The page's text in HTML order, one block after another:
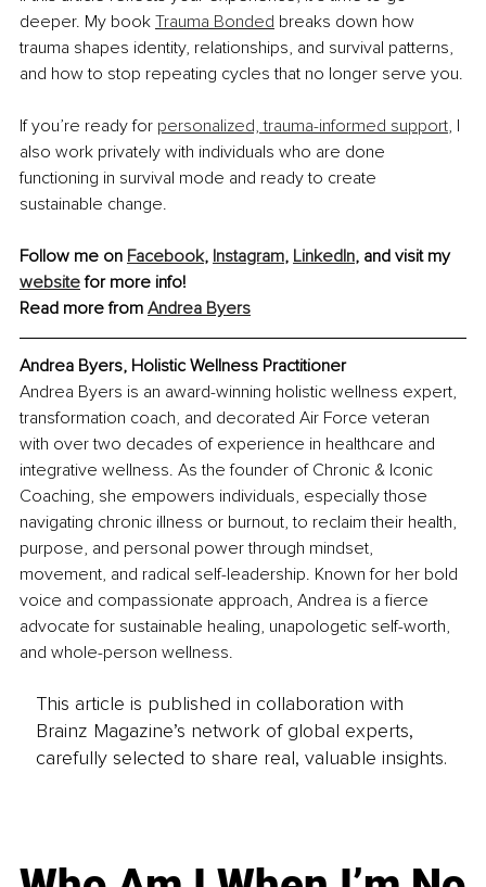
deeper. My book Trauma Bonded breaks down how
trauma shapes identity, relationships, and survival patterns,
and how to stop repeating cycles that no longer serve you.
If you’re ready for personalized, trauma-informed support, I
also work privately with individuals who are done
functioning in survival mode and ready to create
sustainable change.
Follow me on Facebook, Instagram, LinkedIn, and visit my
website for more info!
Read more from Andrea Byers
Andrea Byers, Holistic Wellness Practitioner
Andrea Byers is an award-winning holistic wellness expert,
transformation coach, and decorated Air Force veteran
with over two decades of experience in healthcare and
integrative wellness. As the founder of Chronic & Iconic
Coaching, she empowers individuals, especially those
navigating chronic illness or burnout, to reclaim their health,
purpose, and personal power through mindset,
movement, and radical self-leadership. Known for her bold
voice and compassionate approach, Andrea is a fierce
advocate for sustainable healing, unapologetic self-worth,
and whole-person wellness.
This article is published in collaboration with
Brainz Magazine’s network of global experts,
carefully selected to share real, valuable insights.